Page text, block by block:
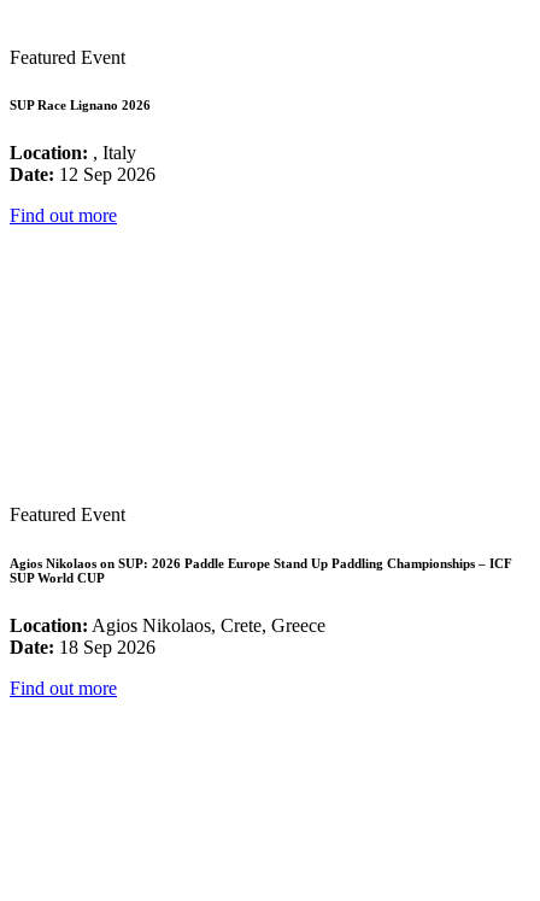
Featured Event
SUP Race Lignano 2026
Location: , Italy
Date: 12 Sep 2026
Find out more
Featured Event
Agios Nikolaos on SUP: 2026 Paddle Europe Stand Up Paddling Championships – ICF
SUP World CUP
Location: Agios Nikolaos, Crete, Greece
Date: 18 Sep 2026
Find out more